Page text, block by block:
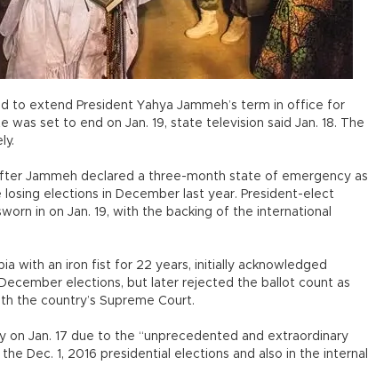
to extend President Yahya Jammeh’s term in office for
was set to end on Jan. 19, state television said Jan. 18. The
Jammeh declared a three-month state of emergency as
elections in December last year. President-elect
in on Jan. 19, with the backing of the international
with an iron fist for 22 years, initially acknowledged
elections, but later rejected the ballot count as
the country’s Supreme Court.
on Jan. 17 due to the “unprecedented and extraordinary
Dec. 1, 2016 presidential elections and also in the internal